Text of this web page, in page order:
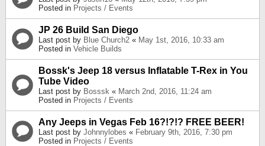
Posted in Projects / Events
JP 26 Build San Diego
Last post by Blue Church2 « May 1st, 2016, 10:33 am
Posted in Vehicle Builds
Bossk's Jeep 18 versus Inflatable T-Rex in You
Tube Video
Last post by Bosssk « March 2nd, 2016, 11:24 am
Posted in Projects / Events
Any Jeeps in Vegas Feb 16?!?!? FREE BEER!
Last post by Johnnylobes « February 9th, 2016, 7:30 pm
Posted in Projects / Events